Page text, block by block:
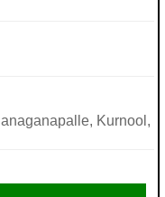
Kurnool,